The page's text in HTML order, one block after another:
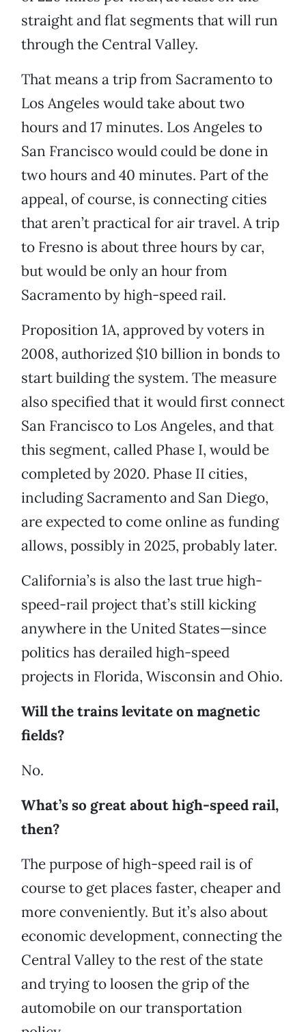
straight and flat segments that will run
through the Central Valley.
That means a trip from Sacramento to
Los Angeles would take about two
hours and 17 minutes. Los Angeles to
San Francisco would could be done in
two hours and 40 minutes. Part of the
appeal, of course, is connecting cities
that aren’t practical for air travel. A trip
to Fresno is about three hours by car,
but would be only an hour from
Sacramento by high-speed rail.
Proposition 1A, approved by voters in
2008, authorized $10 billion in bonds to
start building the system. The measure
also specified that it would first connect
San Francisco to Los Angeles, and that
this segment, called Phase I, would be
completed by 2020. Phase II cities,
including Sacramento and San Diego,
are expected to come online as funding
allows, possibly in 2025, probably later.
California’s is also the last true high-
speed-rail project that’s still kicking
anywhere in the United States—since
politics has derailed high-speed
projects in Florida, Wisconsin and Ohio.
Will the trains levitate on magnetic
fields?
No.
What’s so great about high-speed rail,
then?
The purpose of high-speed rail is of
course to get places faster, cheaper and
more conveniently. But it’s also about
economic development, connecting the
Central Valley to the rest of the state
and trying to loosen the grip of the
automobile on our transportation